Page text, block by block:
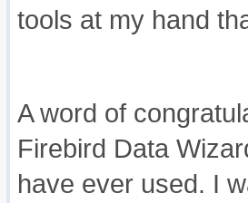
tools at my hand
A word of
Firebird Data
have ever used. I